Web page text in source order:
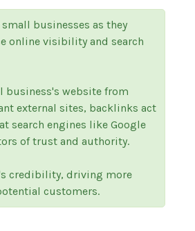
businesses as they
online visibility and search
business's website from
external sites, backlinks act
search engines like Google
of trust and authority.
credibility, driving more
customers.